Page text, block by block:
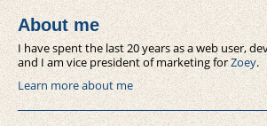
About me
I have spent the last 20 years as a web user,
and I am vice president of marketing forZoey.
Learn more about me